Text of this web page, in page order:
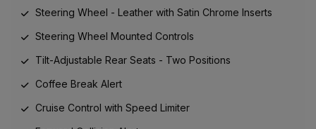
Steering Wheel - Leather with Satin Chrome Inserts
Steering Wheel Mounted Controls
Tilt-Adjustable Rear Seats - Two Positions
Coffee Break Alert
Cruise Control with Speed Limiter